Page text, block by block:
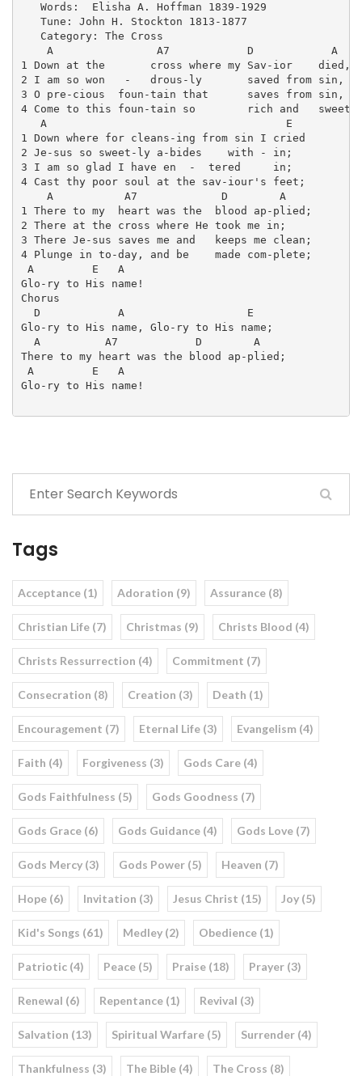
   Words:  Elisha A. Hoffman 1839-1929
   Tune: John H. Stockton 1813-1877
   Category: The Cross
    A                A7            D            A
1 Down at the       cross where my Sav-ior    died,
2 I am so won   -   drous-ly       saved from sin,
3 O pre-cious  foun-tain that      saves from sin,
4 Come to this foun-tain so        rich and   sweet,
   A                                     E
1 Down where for cleans-ing from sin I cried
2 Je-sus so sweet-ly a-bides    with - in;
3 I am so glad I have en  -  tered     in;
4 Cast thy poor soul at the sav-iour's feet;
    A           A7             D        A
1 There to my  heart was the  blood ap-plied;
2 There at the cross where He took me in;
3 There Je-sus saves me and   keeps me clean;
4 Plunge in to-day, and be    made com-plete;
A         E   A
Glo-ry to His name!
Chorus
  D            A                   E
Glo-ry to His name, Glo-ry to His name;
  A          A7            D        A
There to my heart was the blood ap-plied;
A         E   A
Glo-ry to His name!
Tags
Acceptance (1) Adoration (9) Assurance (8)
Christian Life (7) Christmas (9) Christs Blood (4)
Christs Ressurrection (4) Commitment (7)
Consecration (8) Creation (3) Death (1)
Encouragement (7) Eternal Life (3) Evangelism (4)
Faith (4) Forgiveness (3) Gods Care (4)
Gods Faithfulness (5) Gods Goodness (7)
Gods Grace (6) Gods Guidance (4) Gods Love (7)
Gods Mercy (3) Gods Power (5) Heaven (7)
Hope (6) Invitation (3) Jesus Christ (15) Joy (5)
Kid's Songs (61) Medley (2) Obedience (1)
Patriotic (4) Peace (5) Praise (18) Prayer (3)
Renewal (6) Repentance (1) Revival (3)
Salvation (13) Spiritual Warfare (5) Surrender (4)
Thankfulness (3) The Bible (4) The Cross (8)